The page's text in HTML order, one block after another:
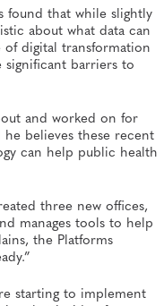
found that while slightly
about what data can
digital transformation
significant barriers to
and worked on for
believes these recent
can help public health
three new offices,
manages tools to help
the Platforms
starting to implement